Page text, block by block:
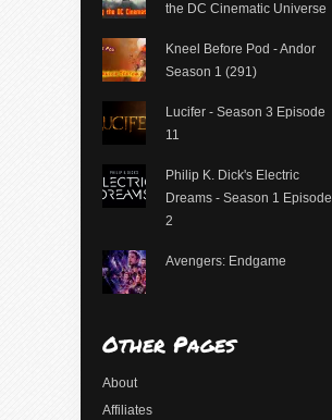
the DC Cinematic Universe
Kneel Before Pod - Andor
Season 1 (291)
Lucifer - Season 3 Episode
11
Philip K. Dick's Electric
Dreams - Season 1 Episode
2
Avengers: Endgame
Other Pages
About
Affiliates